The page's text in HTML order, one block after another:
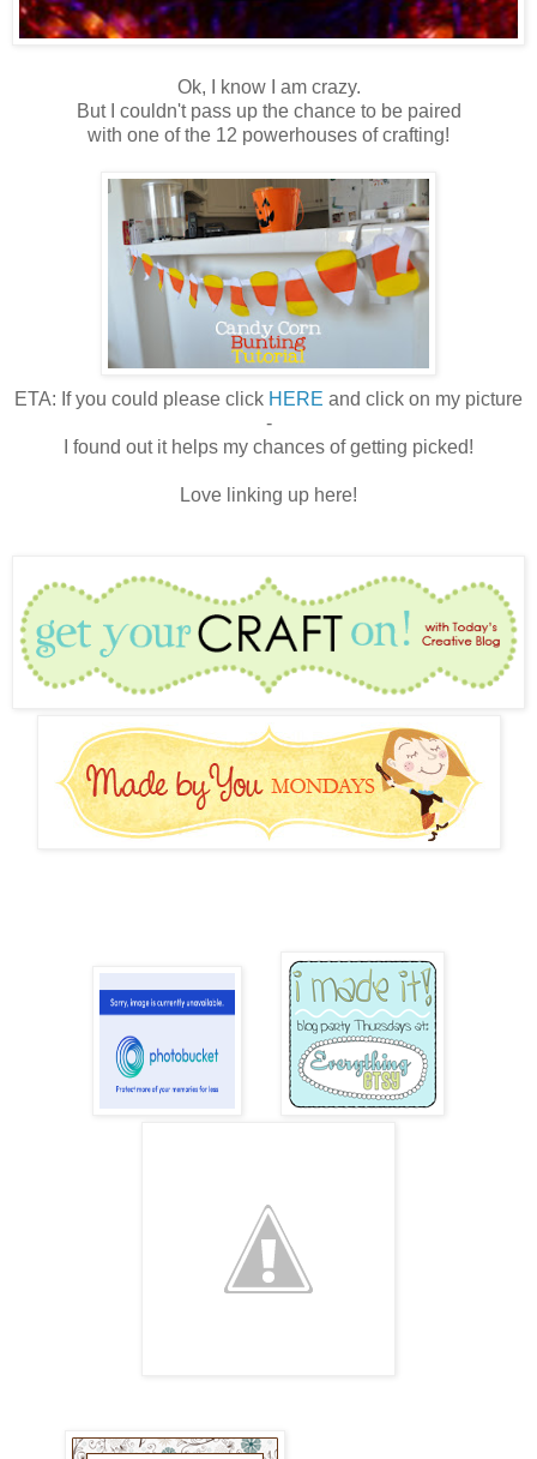
Ok, I know I am crazy.
But I couldn't pass up the chance to be paired
with one of the 12 powerhouses of crafting!
ETA: If you could please click HERE and click on my picture
-
I found out it helps my chances of getting picked!
Love linking up here!